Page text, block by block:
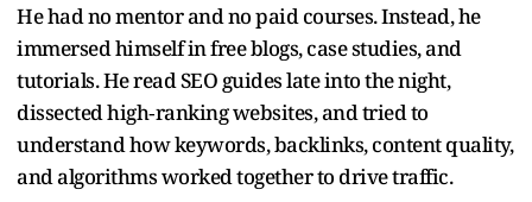
He had no mentor and no paid courses. Instead, he
immersed himself in free blogs, case studies, and
tutorials. He read SEO guides late into the night,
dissected high‑ranking websites, and tried to
understand how keywords, backlinks, content quality,
and algorithms worked together to drive traffic.